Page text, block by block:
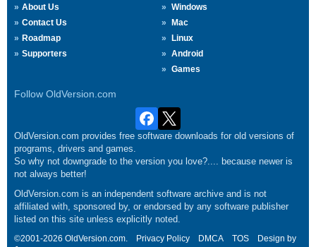
About Us
Contact Us
Roadmap
Supporters
Windows
Mac
Linux
Android
Games
Follow OldVersion.com
OldVersion.com provides free software downloads for old versions of
programs, drivers and games.
So why not downgrade to the version you love?.... because newer is
not always better!
OldVersion.com is an independent software archive and is not
affiliated with, sponsored by, or endorsed by any software publisher
listed on this site unless explicitly noted.
©2001-2026 OldVersion.com. Privacy Policy DMCA TOS
Design by